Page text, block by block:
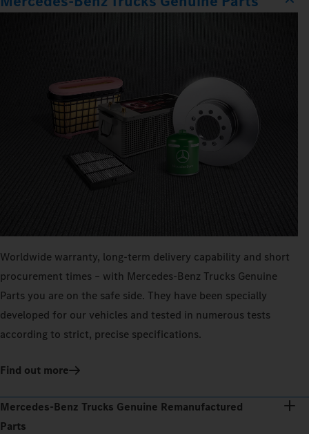
Worldwide warranty, long-term delivery capability and short
procurement times – with Mercedes‑Benz Trucks Genuine
Parts you are on the safe side. They have been specially
developed for our vehicles and tested in numerous tests
according to strict, precise specifications.
Find out more
Mercedes‑Benz Trucks Genuine Remanufactured
Parts